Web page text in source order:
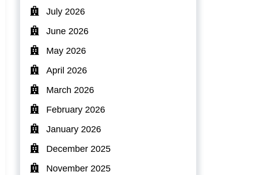
July 2026
June 2026
May 2026
April 2026
March 2026
February 2026
January 2026
December 2025
November 2025